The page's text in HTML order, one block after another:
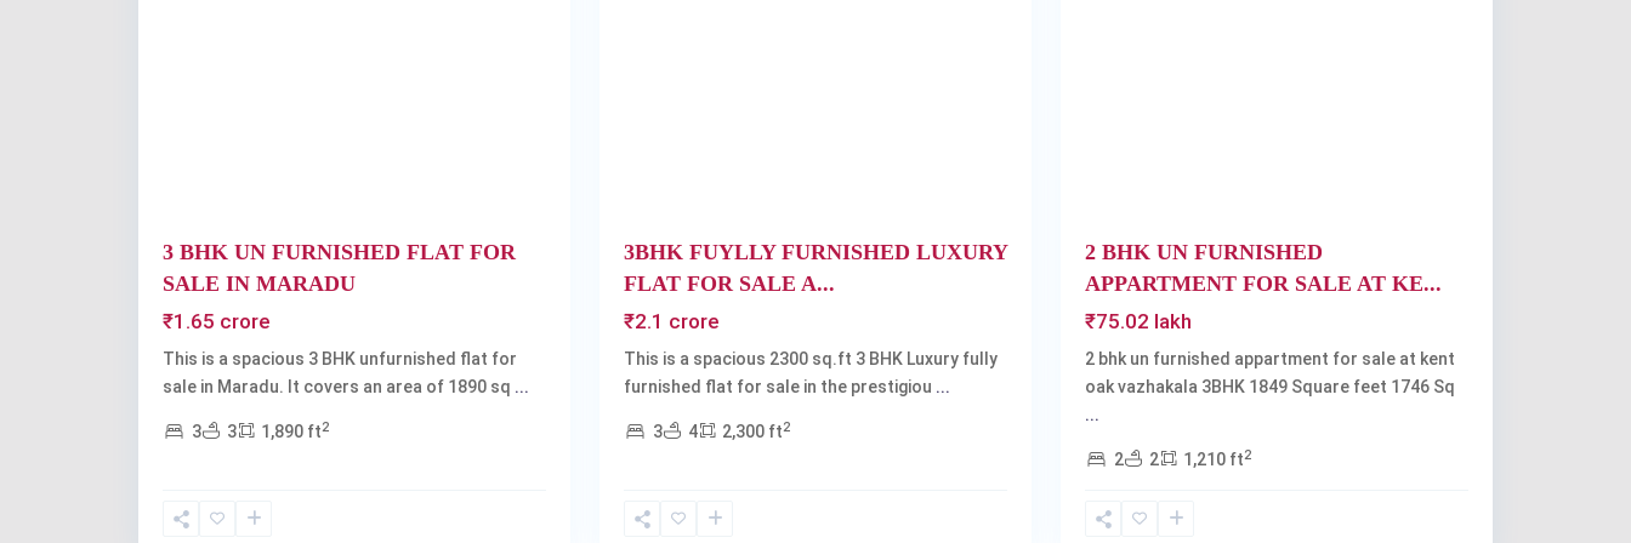
3 BHK UN FURNISHED FLAT FOR
SALE IN MARADU
₹1.65 crore
This is a spacious 3 BHK unfurnished flat for
sale in Maradu. It covers an area of 1890 sq ...
3 3 1,890 ft2
3BHK FUYLLY FURNISHED LUXURY
FLAT FOR SALE A...
₹2.1 crore
This is a spacious 2300 sq.ft 3 BHK Luxury fully
furnished flat for sale in the prestigiou ...
3 4 2,300 ft2
2 BHK UN FURNISHED
APPARTMENT FOR SALE AT KE...
₹75.02 lakh
2 bhk un furnished appartment for sale at kent
oak vazhakala 3BHK 1849 Square feet 1746 Sq
...
2 2 1,210 ft2